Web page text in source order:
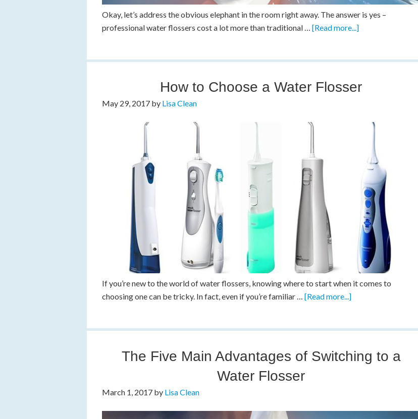
Okay, let’s address the obvious elephant in the room right away. The answer is yes –
professional water flossers cost a lot more than traditional …[Read more...]
How to Choose a Water Flosser
May 29, 2017 by Lisa Clean
If you’re new to the world of water flossers, knowing where to start when it comes to
choosing one can be tricky. In fact, even if you’re familiar …[Read more...]
The Five Main Advantages of Switching to a
Water Flosser
March 1, 2017 by Lisa Clean